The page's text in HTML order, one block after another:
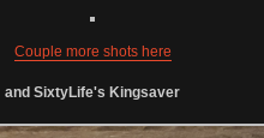
Couple more shots here
and SixtyLife's Kingsaver